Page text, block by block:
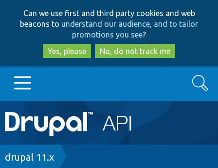
to
main
content
to
search
Can we use first and third party cookies and web
beacons to understand our audience, and to tailor
promotions you see?
Yes, please
No, do not track me
Main
navigation
Go to Drupal.org
Search
Breadcrumb
drupal 11.x